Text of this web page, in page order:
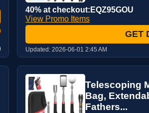
40% at checkout:EQZ95GOU
View Promo Items
GET
Updated: 2026-06-01 2:45 AM
Telescoping
Bag,
Fathers...